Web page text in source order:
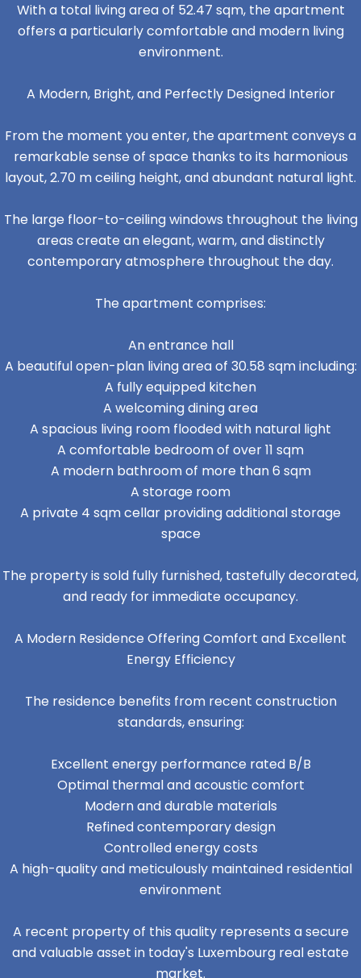
With a total living area of 52.47 sqm, the apartment
offers a particularly comfortable and modern living
environment.
A Modern, Bright, and Perfectly Designed Interior
From the moment you enter, the apartment conveys a
remarkable sense of space thanks to its harmonious
layout, 2.70 m ceiling height, and abundant natural light.
The large floor-to-ceiling windows throughout the living
areas create an elegant, warm, and distinctly
contemporary atmosphere throughout the day.
The apartment comprises:
An entrance hall
A beautiful open-plan living area of 30.58 sqm including:
A fully equipped kitchen
A welcoming dining area
A spacious living room flooded with natural light
A comfortable bedroom of over 11 sqm
A modern bathroom of more than 6 sqm
A storage room
A private 4 sqm cellar providing additional storage
space
The property is sold fully furnished, tastefully decorated,
and ready for immediate occupancy.
A Modern Residence Offering Comfort and Excellent
Energy Efficiency
The residence benefits from recent construction
standards, ensuring:
Excellent energy performance rated B/B
Optimal thermal and acoustic comfort
Modern and durable materials
Refined contemporary design
Controlled energy costs
A high-quality and meticulously maintained residential
environment
A recent property of this quality represents a secure
and valuable asset in today's Luxembourg real estate
market.